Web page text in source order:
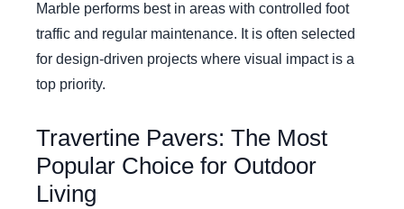
Marble performs best in areas with controlled foot
traffic and regular maintenance. It is often selected
for design-driven projects where visual impact is a
top priority.
Travertine Pavers: The Most
Popular Choice for Outdoor
Living